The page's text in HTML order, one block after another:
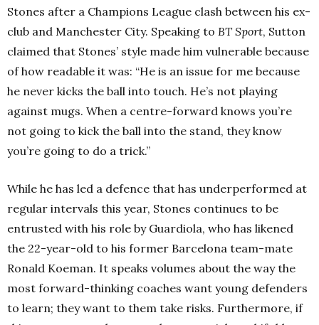
Stones after a Champions League clash between his ex-
club and Manchester City. Speaking to BT Sport, Sutton
claimed that Stones’ style made him vulnerable because
of how readable it was: “He is an issue for me because
he never kicks the ball into touch. He’s not playing
against mugs. When a centre-forward knows you’re
not going to kick the ball into the stand, they know
you’re going to do a trick.”
While he has led a defence that has underperformed at
regular intervals this year, Stones continues to be
entrusted with his role by Guardiola, who has likened
the 22-year-old to his former Barcelona team-mate
Ronald Koeman. It speaks volumes about the way the
most forward-thinking coaches want young defenders
to learn; they want to them take risks. Furthermore, if